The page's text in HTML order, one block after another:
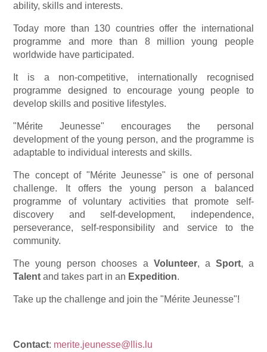
ability, skills and interests.
Today more than 130 countries offer the international
programme and more than 8 million young people
worldwide have participated.
It is a non-competitive, internationally recognised
programme designed to encourage young people to
develop skills and positive lifestyles.
"Mérite Jeunesse" encourages the personal
development of the young person, and the programme is
adaptable to individual interests and skills.
The concept of "Mérite Jeunesse" is one of personal
challenge. It offers the young person a balanced
programme of voluntary activities that promote self-
discovery and self-development, independence,
perseverance, self-responsibility and service to the
community.
The young person chooses a Volunteer, a Sport, a
Talentand takes part in an Expedition.
Take up the challenge and join the "Mérite Jeunesse"!
Contact: merite.jeunesse@llis.lu